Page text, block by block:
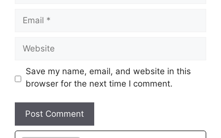
Save my name, email, and website in this
browser for the next time I comment.